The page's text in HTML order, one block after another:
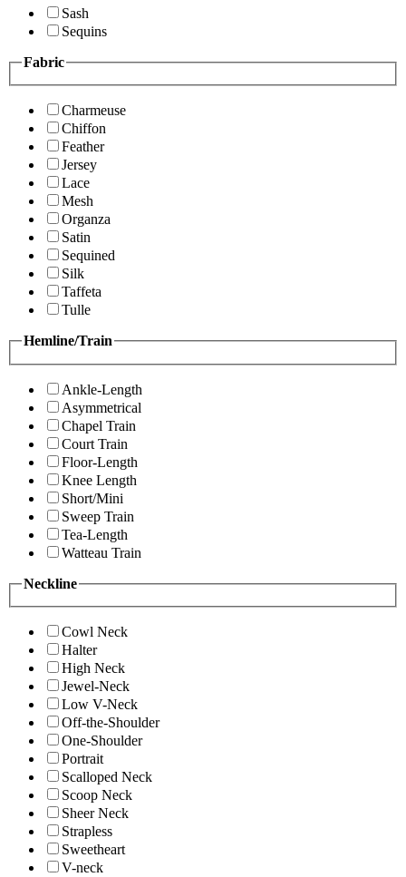
Sash
Sequins
Fabric
Charmeuse
Chiffon
Feather
Jersey
Lace
Mesh
Organza
Satin
Sequined
Silk
Taffeta
Tulle
Hemline/Train
Ankle-Length
Asymmetrical
Chapel Train
Court Train
Floor-Length
Knee Length
Short/Mini
Sweep Train
Tea-Length
Watteau Train
Neckline
Cowl Neck
Halter
High Neck
Jewel-Neck
Low V-Neck
Off-the-Shoulder
One-Shoulder
Portrait
Scalloped Neck
Scoop Neck
Sheer Neck
Strapless
Sweetheart
V-neck